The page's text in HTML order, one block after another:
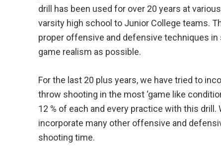
drill has been used for over 20 years at
varsity high school to Junior College teams.
proper offensive and defensive techniques
game realism as possible.
For the last 20 plus years, we have tried to
throw shooting in the most ‘game like
12 % of each and every practice with this
incorporate many other offensive and
shooting time.